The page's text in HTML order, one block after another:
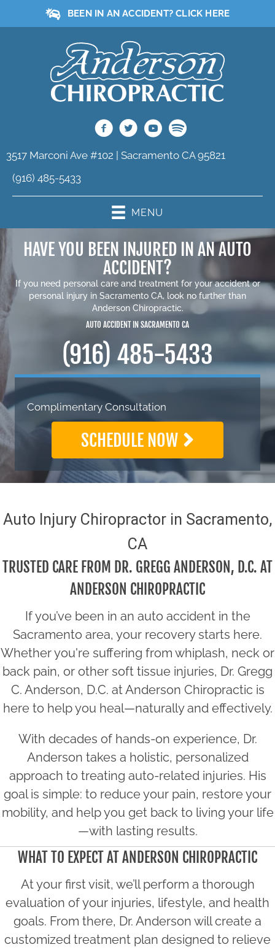
BEEN IN AN ACCIDENT? CLICK HERE
3517 Marconi Ave #102 | Sacramento CA 95821
(916) 485-5433
MENU
HAVE YOU BEEN INJURED IN AN AUTO
ACCIDENT?
If you need personal care and treatment for your accident or
personal injury in Sacramento CA, look no further than
Anderson Chiropractic.
AUTO ACCIDENT IN SACRAMENTO CA
(916) 485-5433
Complimentary Consultation
SCHEDULE NOW
Auto Injury Chiropractor in Sacramento,
CA
TRUSTED CARE FROM DR. GREGG ANDERSON, D.C. AT
ANDERSON CHIROPRACTIC
If you’ve been in an auto accident in the
Sacramento area, your recovery starts here.
Whether you're suffering from whiplash, neck or
back pain, or other soft tissue injuries, Dr. Gregg
C. Anderson, D.C. at Anderson Chiropractic is
here to help you heal—naturally and effectively.
With decades of hands-on experience, Dr.
Anderson takes a holistic, personalized
approach to treating auto-related injuries. His
goal is simple: to reduce your pain, restore your
mobility, and help you get back to living your life
—with lasting results.
WHAT TO EXPECT AT ANDERSON CHIROPRACTIC
At your first visit, we’ll perform a thorough
evaluation of your injuries, lifestyle, and health
goals. From there, Dr. Anderson will create a
customized treatment plan designed to relieve